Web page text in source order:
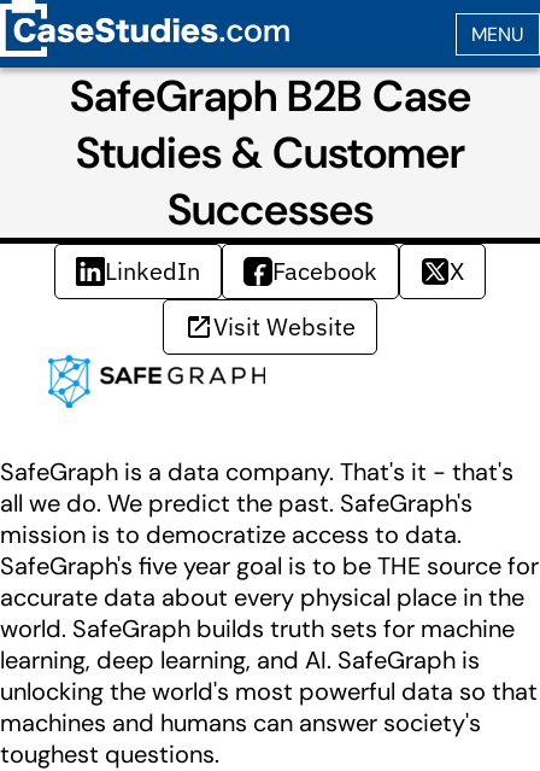
SafeGraph B2B Case
Studies & Customer
Successes
LinkedIn Facebook
X
Visit Website
SafeGraph is a data company. That's it - that's
all we do. We predict the past. SafeGraph's
mission is to democratize access to data.
SafeGraph's five year goal is to be THE source for
accurate data about every physical place in the
world. SafeGraph builds truth sets for machine
learning, deep learning, and AI. SafeGraph is
unlocking the world's most powerful data so that
machines and humans can answer society's
toughest questions.